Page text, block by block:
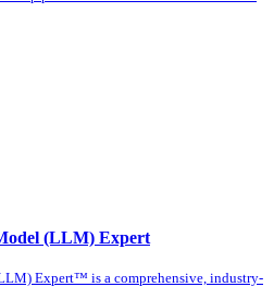
(LLM) Expert
Expert™ is a comprehensive, industry-